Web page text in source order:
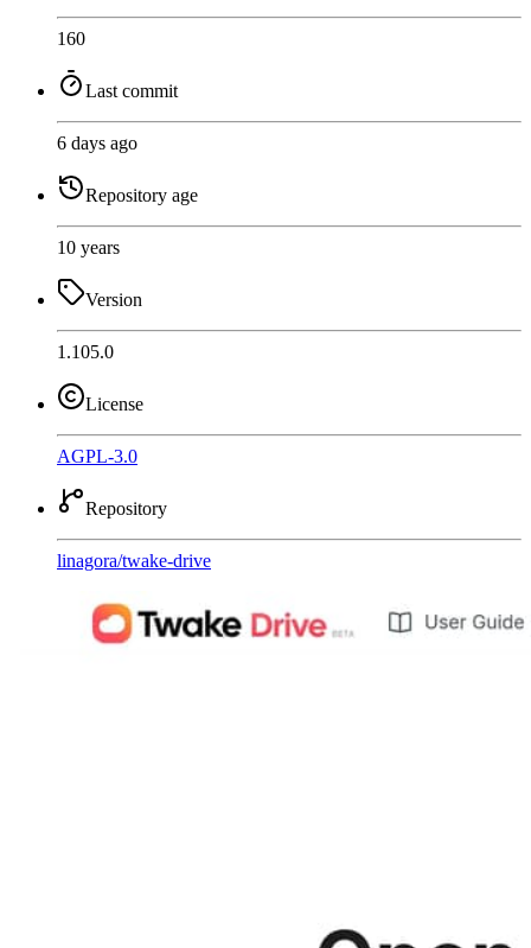
160
Last commit
6 days ago
Repository age
10 years
Version
1.105.0
License
AGPL-3.0
Repository
linagora/twake-drive